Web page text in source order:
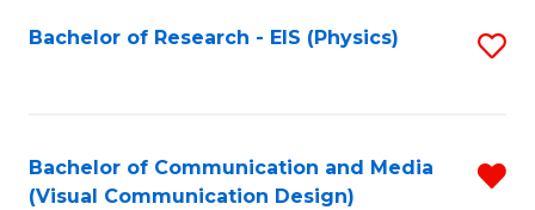
Bachelor of Research - EIS (Physics)
Bachelor of Communication and Media
(Visual Communication Design)